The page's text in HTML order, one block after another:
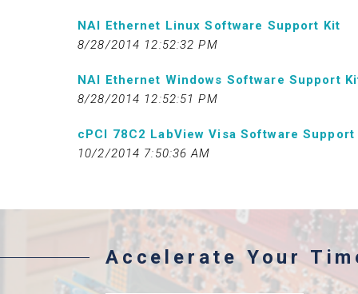
NAI Ethernet Linux Software Support Kit
8/28/2014 12:52:32 PM
NAI Ethernet Windows Software Support
8/28/2014 12:52:51 PM
cPCI 78C2 LabView Visa Software Support
10/2/2014 7:50:36 AM
Accelerate Your